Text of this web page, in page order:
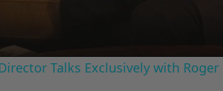
Talks Exclusively with Roger